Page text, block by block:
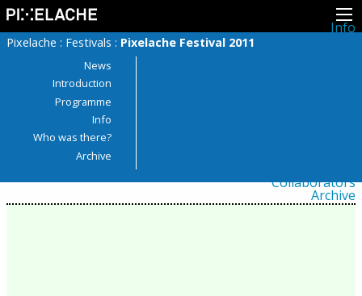
Info
Collaborators
Archive
All posts
Pixelache : Festivals : Pixelache Festival 2011
News
Introduction
Programme
Info
Who was there?
Archive